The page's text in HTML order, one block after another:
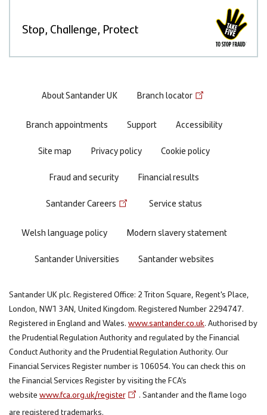
Stop, Challenge, Protect
Footer
menu
About Santander UK Branch locator
Branch appointments Support
Accessibility
Site map
Privacy policy
Cookie policy
Fraud and security
Financial results
Santander Careers Service status
Welsh language policy
Modern slavery statement
Santander Universities
Santander websites
Santander UK plc. Registered Office: 2 Triton Square, Regent's Place,
London, NW1 3AN, United Kingdom. Registered Number 2294747.
Registered in England and Wales. www.santander.co.uk. Authorised by
the Prudential Regulation Authority and regulated by the Financial
Conduct Authority and the Prudential Regulation Authority. Our
Financial Services Register number is 106054. You can check this on
the Financial Services Register by visiting the FCA’s
website www.fca.org.uk/register
. Santander and the flame logo
are registered trademarks.